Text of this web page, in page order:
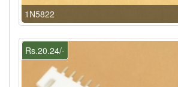
1N5822
Rs.20.24/-